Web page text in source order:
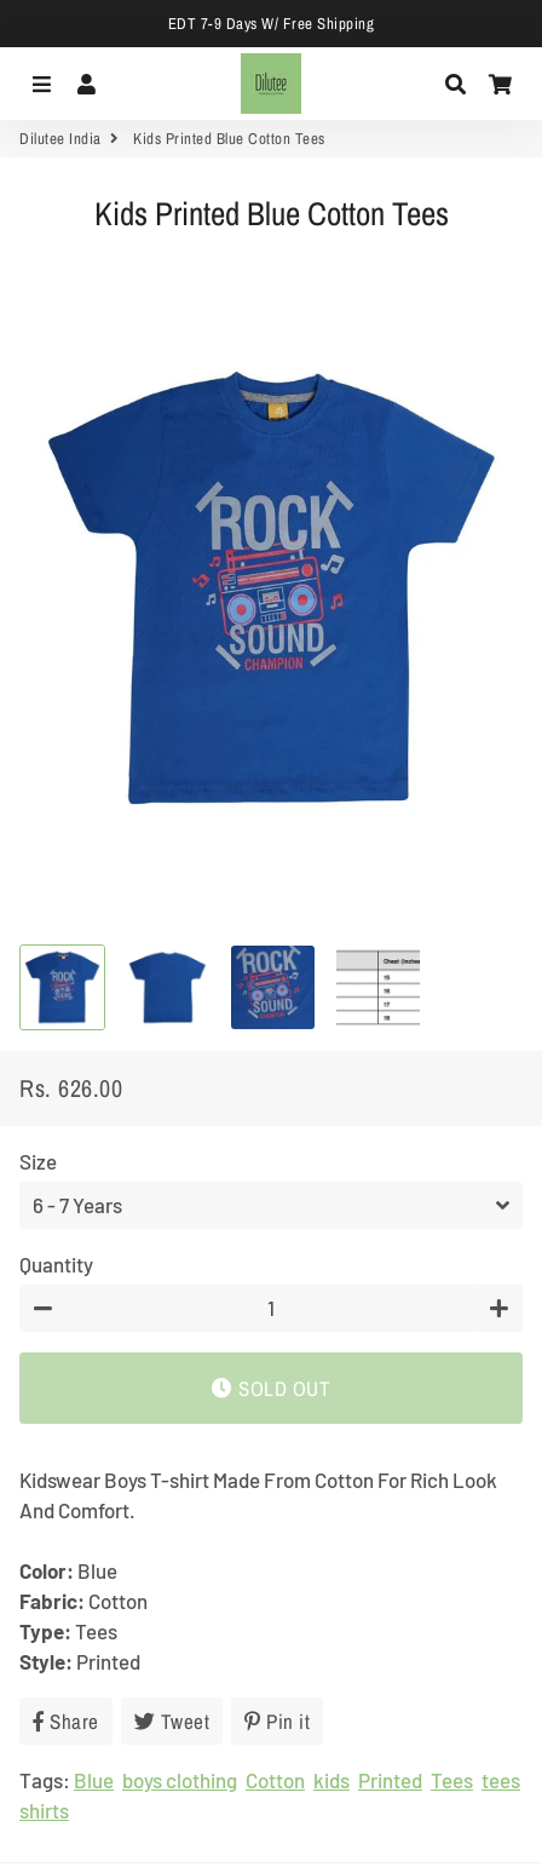
EDT 7-9 Days W/ Free Shipping
Menu Search
Dilutee India Kids Printed Blue Cotton Tees
Kids Printed Blue Cotton Tees
Regular
Sale
Rs. 626.00
Size
Quantity
SOLD OUT
Kidswear Boys T-shirt Made From Cotton For Rich Look
And Comfort.
Color: Blue
Fabric: Cotton
Type: Tees
Style: Printed
Share Share
Facebook
Tweet Tweet
Twitter
Pin it
Pinterest
Tags: Blue boys clothing Cotton kids Printed Tees tees
shirts